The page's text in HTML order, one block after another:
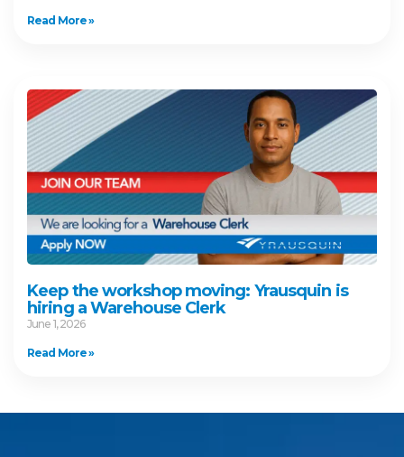
Read More »
Keep the workshop moving: Yrausquin is
hiring a Warehouse Clerk
June 1, 2026
Read More »